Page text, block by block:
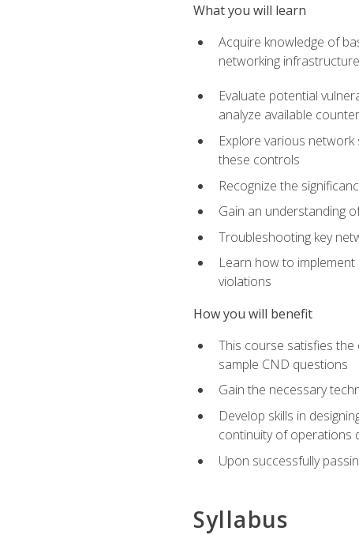
What you will learn
Acquire knowledge of
networking infrastructure
Evaluate potential
analyze available
Explore various
these controls
Recognize the
Gain an understanding
Troubleshooting key
Learn how to
violations
How you will benefit
This course satisfies
sample CND questions
Gain the necessary
Develop skills in
continuity of operations
Upon successfully
Syllabus